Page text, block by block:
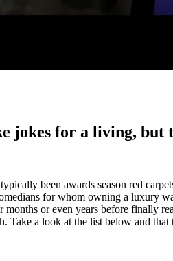
jokes for a living,
been awards season red
for whom owning a luxury
or even years before finally
Take a look at the list below and that